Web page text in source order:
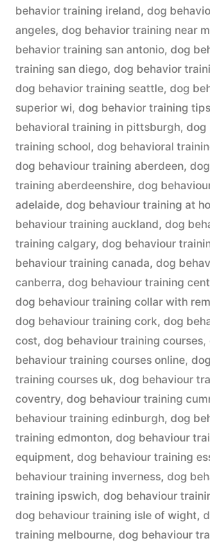
behavior training ireland, dog
angeles, dog behavior training near
behavior training san antonio, dog
training san diego, dog behavior
dog behavior training seattle, dog
superior wi, dog behavior training tips
behavioral training in pittsburgh, dog
training school, dog behavioral
dog behaviour training aberdeen,
training aberdeenshire, dog
adelaide, dog behaviour training at
behaviour training auckland, dog
training calgary, dog behaviour
behaviour training canada, dog
canberra, dog behaviour training
dog behaviour training collar with
dog behaviour training cork, dog
cost, dog behaviour training courses,
behaviour training courses online,
training courses uk, dog behaviour
coventry, dog behaviour training
behaviour training edinburgh, dog
training edmonton, dog behaviour
equipment, dog behaviour training
behaviour training inverness, dog
training ipswich, dog behaviour
dog behaviour training isle of wight,
training melbourne, dog behaviour